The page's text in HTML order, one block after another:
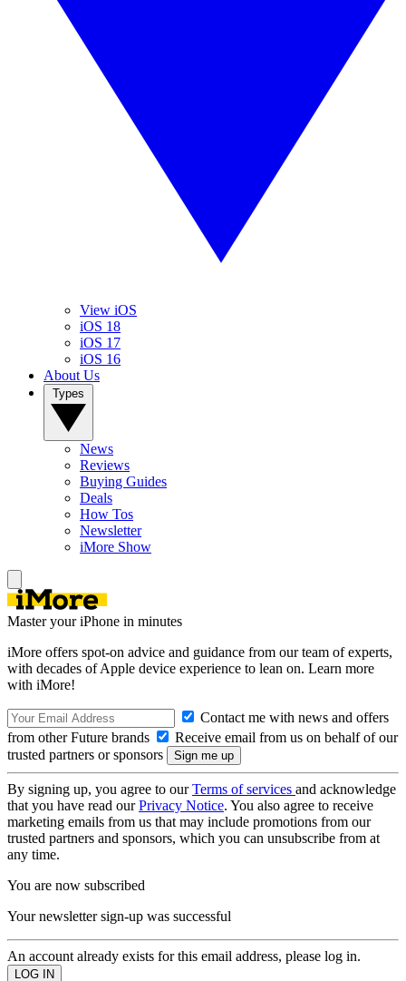
View iOS
iOS 18
iOS 17
iOS 16
About Us
News
Reviews
Buying Guides
Deals
How Tos
Newsletter
iMore Show
Master your iPhone in minutes
iMore offers spot-on advice and guidance from our team of experts,
with decades of Apple device experience to lean on. Learn more
with iMore!
Contact me with news and offers
from other Future brands
Receive email from us on behalf of our
trusted partners or sponsors
By signing up, you agree to ourTerms of services and acknowledge
that you have read ourPrivacy Notice. You also agree to receive
marketing emails from us that may include promotions from our
trusted partners and sponsors, which you can unsubscribe from at
any time.
You are now subscribed
Your newsletter sign-up was successful
An account already exists for this email address, please log in.